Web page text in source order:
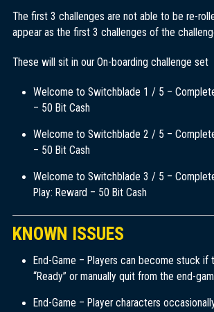
The first 3 challenges are not able to be re-
appear as the first 3 challenges of the
These will sit in our On-boarding challenge set
Welcome to Switchblade 1 / 5 –
– 50 Bit Cash
Welcome to Switchblade 2 / 5 –
– 50 Bit Cash
Welcome to Switchblade 3 / 5 –
Play: Reward – 50 Bit Cash
KNOWN ISSUES
End-Game – Players can become stuck
“Ready” or manually quit from the end-
End-Game – Player characters